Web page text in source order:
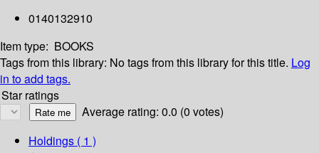
0140132910
Item type: BOOKS
Tags from this library: No tags from this library for this title. Log
in to add tags.
Star ratings
Average rating: 0.0 (0 votes)
Holdings ( 1 )